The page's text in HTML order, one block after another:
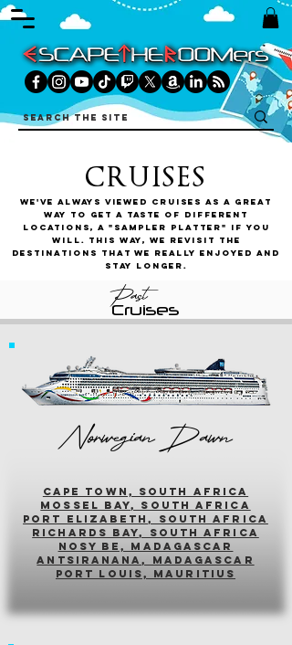
CRUISES
We've always viewed cruises as a great
way to get a taste of different
locations, a "sampler platter" if you
will. This way, we revisit the
destinations that we really enjoyed and
stay longer.
Past
Cruises
Norwegian Dawn
cape town, south africa
mossel bay, south africa
PORT ELIZABETH, SOUTH AFRICA
richards bay, south africa
nosy be, madagascar
antsiranana, madagascar
port louis, mauritius